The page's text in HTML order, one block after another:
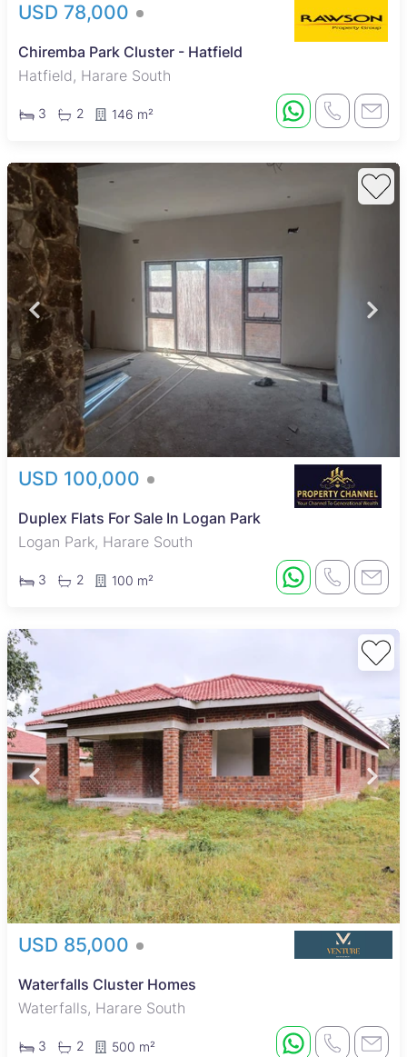
USD 78,000
Chiremba Park Cluster - Hatfield
Hatfield, Harare South
3 2 146 m²
USD 100,000
Duplex Flats For Sale In Logan Park
Logan Park, Harare South
3 2 100 m²
USD 85,000
Waterfalls Cluster Homes
Waterfalls, Harare South
3 2 500 m²